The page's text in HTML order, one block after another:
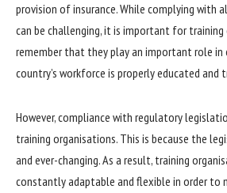
provision of insurance. While complying with
can be challenging, it is important for
remember that they play an important role in
country’s workforce is properly educated and
However, compliance with regulatory
training organisations. This is because the
and ever-changing. As a result, training
constantly adaptable and flexible in order to